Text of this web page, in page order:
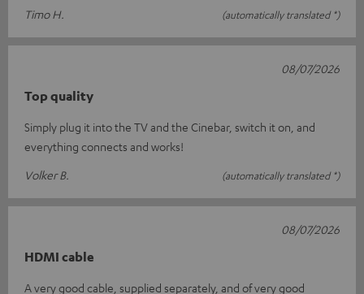
Timo H.
(automatically translated *)
Top quality
Simply plug it into the TV and the Cinebar, switch it on, and
everything connects and works!
Volker B.
(automatically translated *)
08/07/2026
HDMI cable
A very good cable, supplied separately, and of very good
08/07/2026